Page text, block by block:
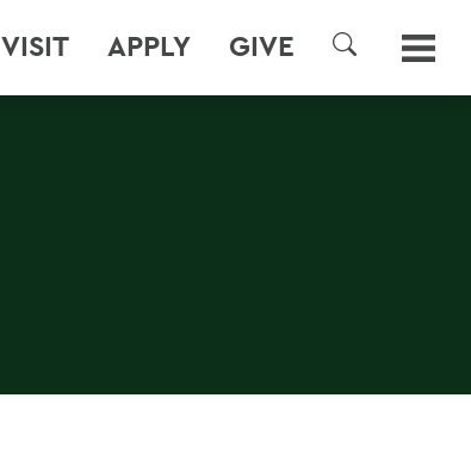
VISIT APPLY GIVE
SEARCH